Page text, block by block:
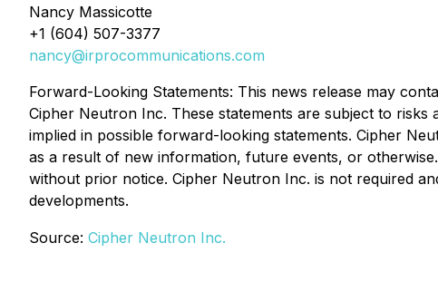
Nancy Massicotte
+1 (604) 507-3377
nancy@irprocommunications.com
Forward-Looking Statements: This news release may
Cipher Neutron Inc. These statements are subject to
implied in possible forward-looking statements. Cipher
as a result of new information, future events, or
without prior notice. Cipher Neutron Inc. is not required
developments.
Source: Cipher Neutron Inc.